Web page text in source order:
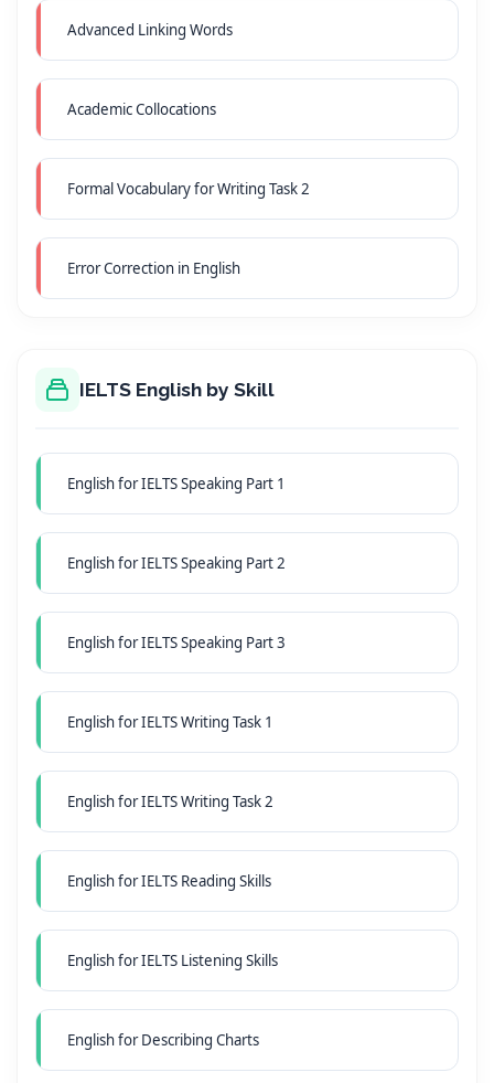
Advanced Linking Words
Academic Collocations
Formal Vocabulary for Writing Task 2
Error Correction in English
IELTS English by Skill
English for IELTS Speaking Part 1
English for IELTS Speaking Part 2
English for IELTS Speaking Part 3
English for IELTS Writing Task 1
English for IELTS Writing Task 2
English for IELTS Reading Skills
English for IELTS Listening Skills
English for Describing Charts